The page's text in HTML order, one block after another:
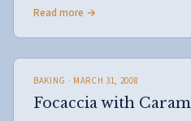
Read more →
BAKING · MARCH 31, 2008
Focaccia with